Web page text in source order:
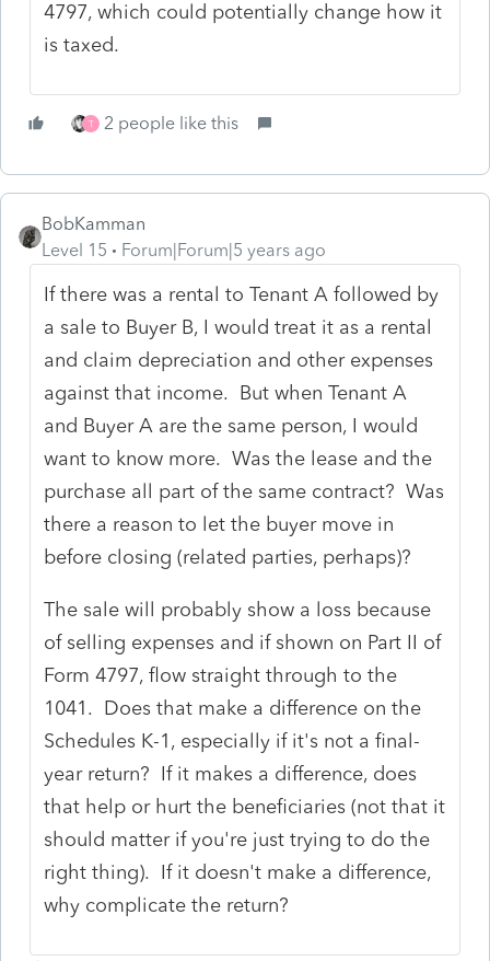
4797, which could potentially change how it
is taxed.
T 2 people like this
BobKamman
Level 15
Forum|Forum|5 years ago
If there was a rental to Tenant A followed by
a sale to Buyer B, I would treat it as a rental
and claim depreciation and other expenses
against that income. But when Tenant A
and Buyer A are the same person, I would
want to know more. Was the lease and the
purchase all part of the same contract? Was
there a reason to let the buyer move in
before closing (related parties, perhaps)?
The sale will probably show a loss because
of selling expenses and if shown on Part II of
Form 4797, flow straight through to the
1041. Does that make a difference on the
Schedules K-1, especially if it's not a final-
year return? If it makes a difference, does
that help or hurt the beneficiaries (not that it
should matter if you're just trying to do the
right thing). If it doesn't make a difference,
why complicate the return?